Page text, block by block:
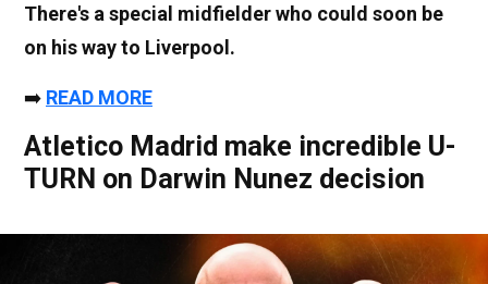
There's a special midfielder who could soon be
on his way to Liverpool.
➡️ READ MORE
Atletico Madrid make incredible U-
TURN on Darwin Nunez decision